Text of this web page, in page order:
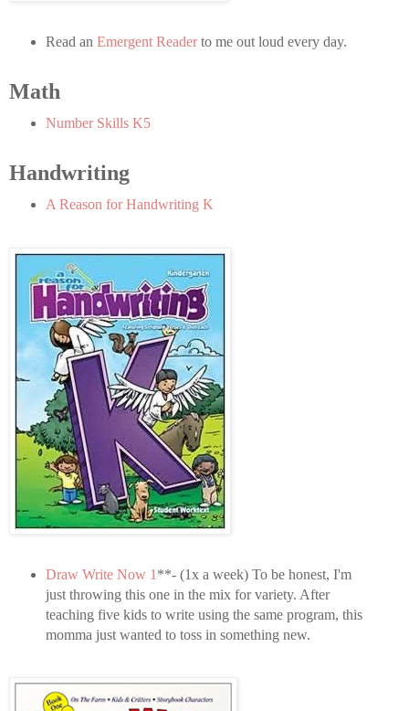
Read an Emergent Readerto me out loud every day.
Math
Number Skills K5
Handwriting
A Reason for Handwriting K
Draw Write Now 1 **- (1x a week) To be honest, I'm
just throwing this one in the mix for variety. After
teaching five kids to write using the same program, this
momma just wanted to toss in something new.